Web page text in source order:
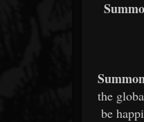
the
be